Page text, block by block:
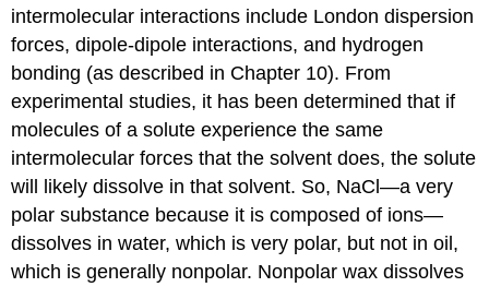
intermolecular interactions include London dispersion
forces, dipole-dipole interactions, and hydrogen
bonding (as described in Chapter 10). From
experimental studies, it has been determined that if
molecules of a solute experience the same
intermolecular forces that the solvent does, the solute
will likely dissolve in that solvent. So, NaCl—a very
polar substance because it is composed of ions—
dissolves in water, which is very polar, but not in oil,
which is generally nonpolar. Nonpolar wax dissolves